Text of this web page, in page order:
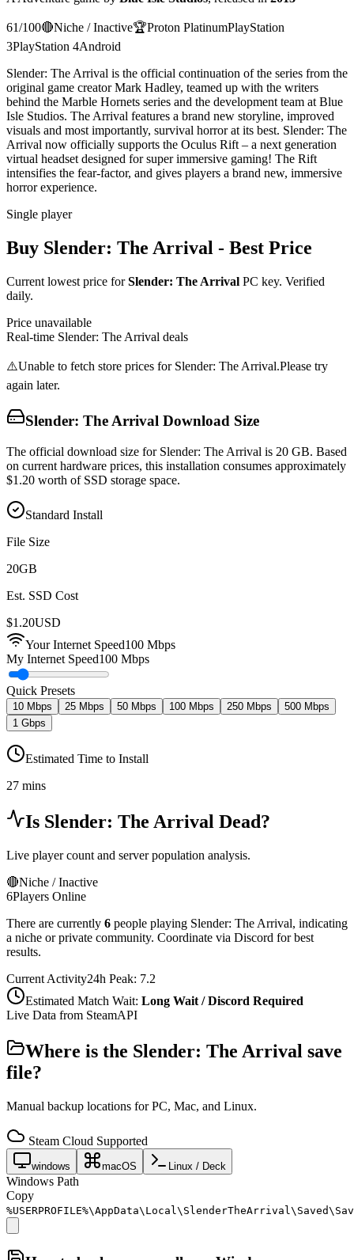
61/100🔴Niche / Inactive🏆Proton PlatinumPlayStation
3PlayStation 4Android
Slender: The Arrival is the official continuation of the series from the
original game creator Mark Hadley, teamed up with the writers
behind the Marble Hornets series and the development team at Blue
Isle Studios. The Arrival features a brand new storyline, improved
visuals and most importantly, survival horror at its best. Slender: The
Arrival now officially supports the Oculus Rift – a next generation
virtual headset designed for super immersive gaming! The Rift
intensifies the fear-factor, and gives players a brand new, immersive
horror experience.
Single player
Buy Slender: The Arrival - Best Price
Current lowest price forSlender: The Arrival PC key. Verified
daily.
Price unavailable
Real-time Slender: The Arrival deals
⚠️Unable to fetch store prices for Slender: The Arrival.Please try
again later.
Slender: The Arrival Download Size
The official download size for Slender: The Arrival is 20 GB. Based
on current hardware prices, this installation consumes approximately
$1.20 worth of SSD storage space.
Standard Install
File Size
20GB
Est. SSD Cost
$1.20USD
Your Internet Speed100 Mbps
My Internet Speed100 Mbps
Quick Presets
10 Mbps 25 Mbps 50 Mbps 100 Mbps 250 Mbps
500 Mbps
1 Gbps
Estimated Time to Install
27 mins
Is Slender: The Arrival Dead?
Live player count and server population analysis.
🔴Niche / Inactive
6Players Online
There are currently 6 people playing Slender: The Arrival, indicating
a niche or private community. Coordinate via Discord for best
results.
Current Activity24h Peak: 7.2
Estimated Match Wait: Long Wait / Discord Required
Live Data from SteamAPI
Where is the Slender: The Arrival save
file?
Manual backup locations for PC, Mac, and Linux.
Steam Cloud Supported
windows macOS Linux / Deck
Windows Path
Copy